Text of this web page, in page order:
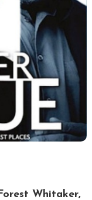
Whitaker,